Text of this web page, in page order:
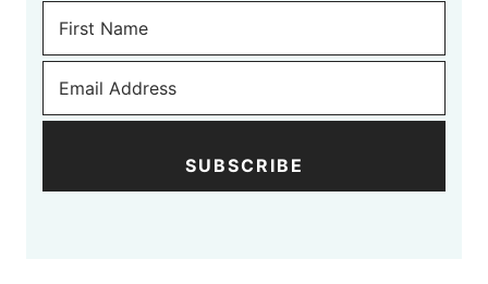
SUBSCRIBE